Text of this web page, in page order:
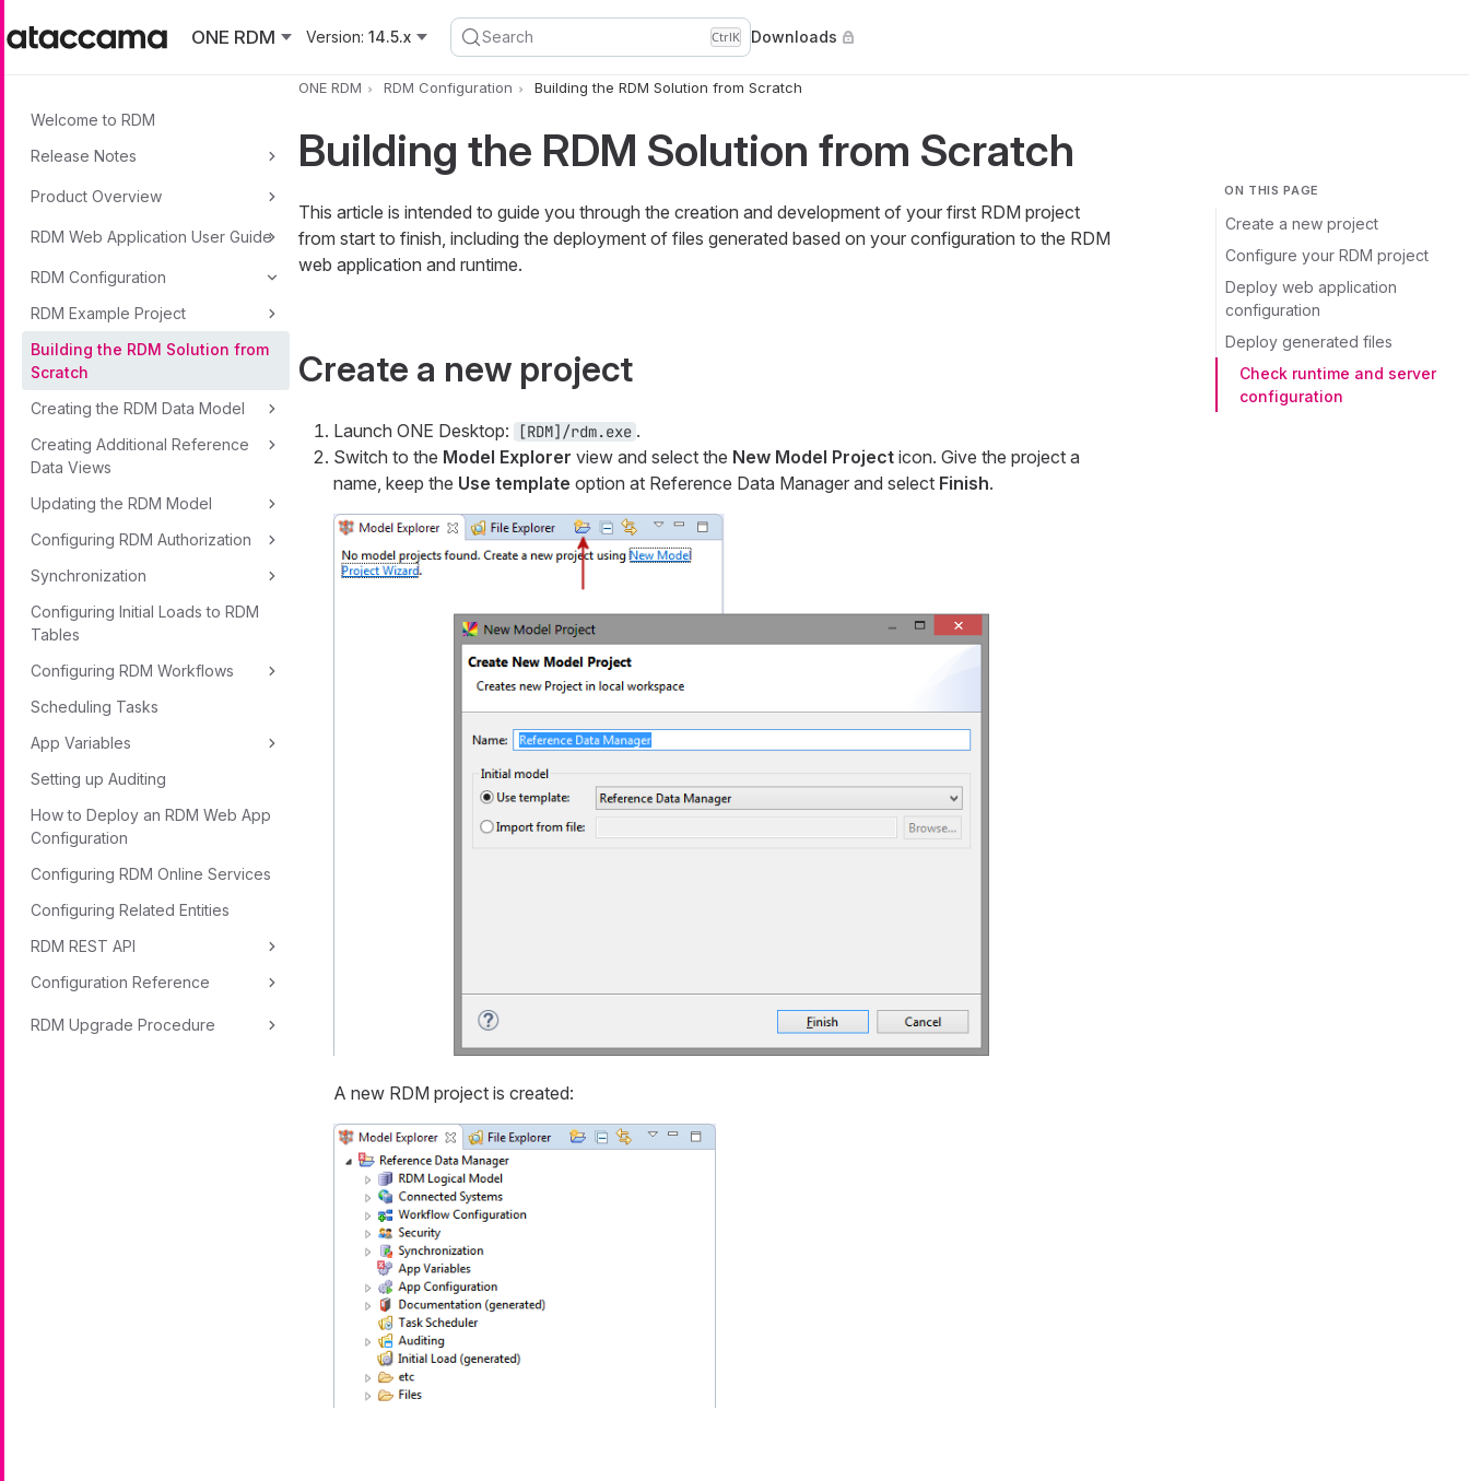
ONE RDM
Version: 14.5.x Search CtrlK Downloads
Welcome to RDM
Release Notes
Product Overview
RDM Web Application User Guide
RDM Configuration
RDM Example Project
Building the RDM Solution from
Scratch
Creating the RDM Data Model
Creating Additional Reference
Data Views
Updating the RDM Model
Configuring RDM Authorization
Synchronization
Configuring Initial Loads to RDM
Tables
Configuring RDM Workflows
Scheduling Tasks
App Variables
Setting up Auditing
How to Deploy an RDM Web App
Configuration
Configuring RDM Online Services
Configuring Related Entities
RDM REST API
Configuration Reference
RDM Upgrade Procedure
ONE RDM RDM Configuration Building the RDM Solution from Scratch
ON THIS PAGE
Create a new project
Configure your RDM project
Deploy web application
configuration
Deploy generated files
Check runtime and server
configuration
Building the RDM Solution from Scratch
This article is intended to guide you through the creation and development of your first RDM project
from start to finish, including the deployment of files generated based on your configuration to the RDM
web application and runtime.
Create a new project
Launch ONE Desktop: [RDM]/rdm.exe .
Switch to the Model Explorer view and select the New Model Projecticon. Give the project a
name, keep the Use template option at Reference Data Managerand select Finish.
A new RDM project is created: